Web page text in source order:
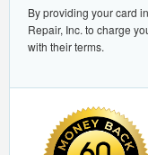
By providing your card
Repair, Inc. to charge
with their terms.